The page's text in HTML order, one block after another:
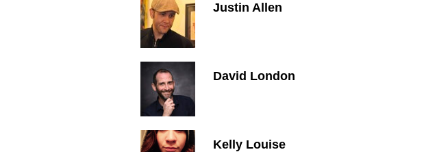
Justin Allen
David London
Kelly Louise